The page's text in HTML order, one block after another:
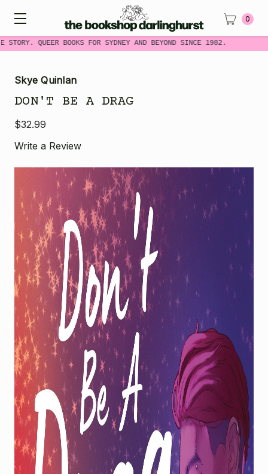
STORY. QUEER BOOKS FOR SYDNEY AND BEYOND SINCE 1982.
0
Skye Quinlan
DON'T BE A DRAG
$32.99
Write a Review